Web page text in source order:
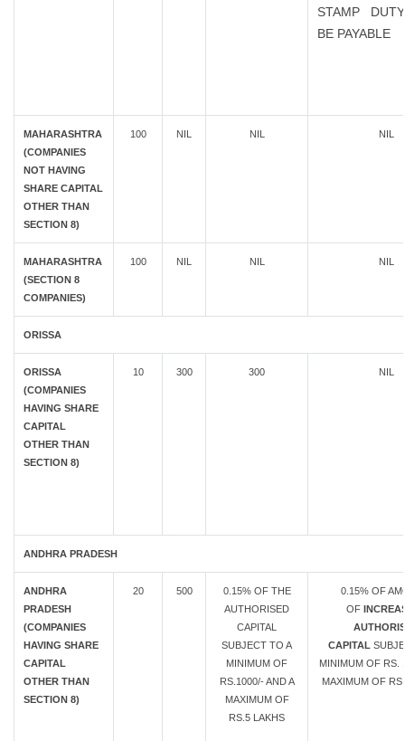
STAMP
BE PAYABLE
MAHARASHTRA
(COMPANIES
NOT HAVING
SHARE CAPITAL
OTHER THAN
SECTION 8)
100 NIL NIL NIL
MAHARASHTRA
(SECTION 8
COMPANIES)
100 NIL NIL NIL
ORISSA
ORISSA
(COMPANIES
HAVING SHARE
CAPITAL
OTHER THAN
SECTION 8)
10 300 300 NIL
ANDHRA PRADESH
ANDHRA
PRADESH
(COMPANIES
HAVING SHARE
CAPITAL
OTHER THAN
SECTION 8)
20 500
0.15% OF THE
AUTHORISED
CAPITAL
SUBJECT TO A
MINIMUM OF
RS.1000/- AND A
MAXIMUM OF
RS.5 LAKHS
0.15% OF
OF
CAPITAL
MINIMUM OF RS.
MAXIMUM OF